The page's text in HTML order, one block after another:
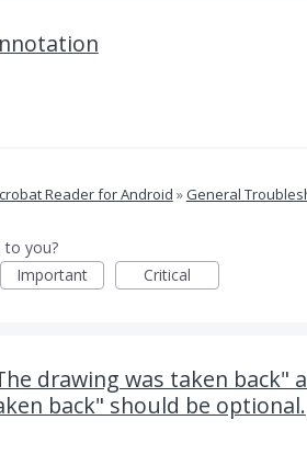
Reader for Android »General
to you?
Important Critical
drawing was taken back"
back" should be optional.